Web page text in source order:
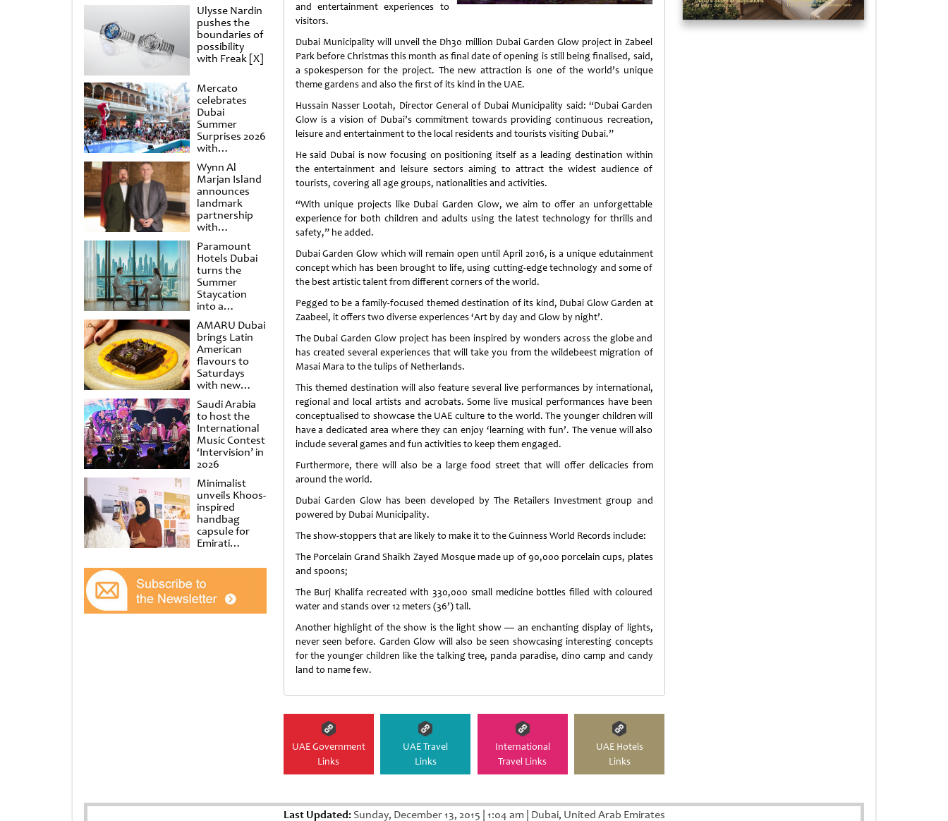
Ulysse Nardin
pushes the
boundaries of
possibility
with Freak [X]
Mercato
celebrates
Dubai
Summer
Surprises 2026
with
spectacular
shows and
raffles
Wynn Al
Marjan Island
announces
landmark
partnership
with
Punchdrunk
Paramount
Hotels Dubai
turns the
Summer
Staycation
into a
cinematic
escape
AMARU Dubai
brings Latin
American
flavours to
Saturdays
with new
Amigos
Brunch
Saudi Arabia
to host the
International
Music Contest
‘Intervision’ in
2026
Minimalist
unveils Khoos-
inspired
handbag
capsule for
Emirati
at Al
Shindagha
Museum
and entertainment experiences to
visitors.
Dubai Municipality will unveil the Dh30 million Dubai Garden Glow project in Zabeel
Park before Christmas this month as final date of opening is still being finalised, said,
a spokesperson for the project. The new attraction is one of the world’s unique
theme gardens and also the first of its kind in the UAE.
Hussain Nasser Lootah, Director General of Dubai Municipality said: “Dubai Garden
Glow is a vision of Dubai’s commitment towards providing continuous recreation,
leisure and entertainment to the local residents and tourists visiting Dubai.”
He said Dubai is now focusing on positioning itself as a leading destination within
the entertainment and leisure sectors aiming to attract the widest audience of
tourists, covering all age groups, nationalities and activities.
“With unique projects like Dubai Garden Glow, we aim to offer an unforgettable
experience for both children and adults using the latest technology for thrills and
safety,” he added.
Dubai Garden Glow which will remain open until April 2016, is a unique edutainment
concept which has been brought to life, using cutting-edge technology and some of
the best artistic talent from different corners of the world.
Pegged to be a family-focused themed destination of its kind, Dubai Glow Garden at
Zaabeel, it offers two diverse experiences ‘Art by day and Glow by night’.
The Dubai Garden Glow project has been inspired by wonders across the globe and
has created several experiences that will take you from the wildebeest migration of
Masai Mara to the tulips of Netherlands.
This themed destination will also feature several live performances by international,
regional and local artists and acrobats. Some live musical performances have been
conceptualised to showcase the UAE culture to the world. The younger children will
have a dedicated area where they can enjoy ‘learning with fun’. The venue will also
include several games and fun activities to keep them engaged.
Furthermore, there will also be a large food street that will offer delicacies from
around the world.
Dubai Garden Glow has been developed by The Retailers Investment group and
powered by Dubai Municipality.
The show-stoppers that are likely to make it to the Guinness World Records include:
The Porcelain Grand Shaikh Zayed Mosque made up of 90,000 porcelain cups, plates
and spoons;
The Burj Khalifa recreated with 330,000 small medicine bottles filled with coloured
water and stands over 12 meters (36’) tall.
Another highlight of the show is the light show — an enchanting display of lights,
never seen before. Garden Glow will also be seen showcasing interesting concepts
for the younger children like the talking tree, panda paradise, dino camp and candy
land to name few.
UAE Government
Links
UAE Travel
Links
International
Travel Links
UAE Hotels
Links
Last Updated:Sunday, December 13, 2015 | 1:04 am | Dubai, United Arab Emirates